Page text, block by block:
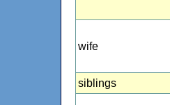
wife
siblings